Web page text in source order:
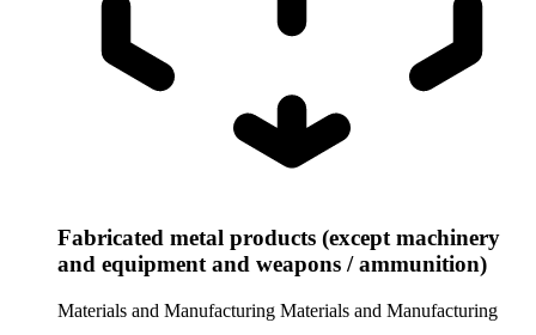
Fabricated metal products (except machinery
and equipment and weapons / ammunition)
Materials and Manufacturing Materials and Manufacturing